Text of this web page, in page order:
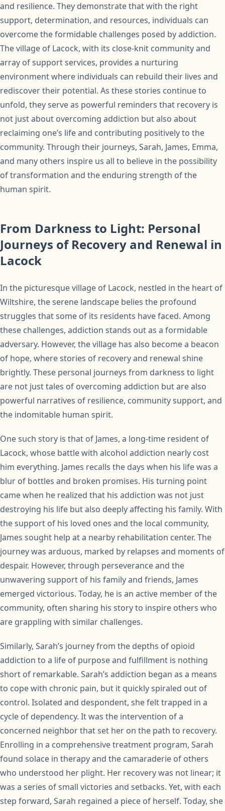
and resilience. They demonstrate that with the right
support, determination, and resources, individuals can
overcome the formidable challenges posed by addiction.
The village of Lacock, with its close-knit community and
array of support services, provides a nurturing
environment where individuals can rebuild their lives and
rediscover their potential. As these stories continue to
unfold, they serve as powerful reminders that recovery is
not just about overcoming addiction but also about
reclaiming one’s life and contributing positively to the
community. Through their journeys, Sarah, James, Emma,
and many others inspire us all to believe in the possibility
of transformation and the enduring strength of the
human spirit.
From Darkness to Light: Personal
Journeys of Recovery and Renewal in
Lacock
In the picturesque village of Lacock, nestled in the heart of
Wiltshire, the serene landscape belies the profound
struggles that some of its residents have faced. Among
these challenges, addiction stands out as a formidable
adversary. However, the village has also become a beacon
of hope, where stories of recovery and renewal shine
brightly. These personal journeys from darkness to light
are not just tales of overcoming addiction but are also
powerful narratives of resilience, community support, and
the indomitable human spirit.
One such story is that of James, a long-time resident of
Lacock, whose battle with alcohol addiction nearly cost
him everything. James recalls the days when his life was a
blur of bottles and broken promises. His turning point
came when he realized that his addiction was not just
destroying his life but also deeply affecting his family. With
the support of his loved ones and the local community,
James sought help at a nearby rehabilitation center. The
journey was arduous, marked by relapses and moments of
despair. However, through perseverance and the
unwavering support of his family and friends, James
emerged victorious. Today, he is an active member of the
community, often sharing his story to inspire others who
are grappling with similar challenges.
Similarly, Sarah’s journey from the depths of opioid
addiction to a life of purpose and fulfillment is nothing
short of remarkable. Sarah’s addiction began as a means
to cope with chronic pain, but it quickly spiraled out of
control. Isolated and despondent, she felt trapped in a
cycle of dependency. It was the intervention of a
concerned neighbor that set her on the path to recovery.
Enrolling in a comprehensive treatment program, Sarah
found solace in therapy and the camaraderie of others
who understood her plight. Her recovery was not linear; it
was a series of small victories and setbacks. Yet, with each
step forward, Sarah regained a piece of herself. Today, she